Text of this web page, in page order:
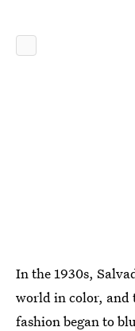
In the 1930s,
world in color, and
fashion began to